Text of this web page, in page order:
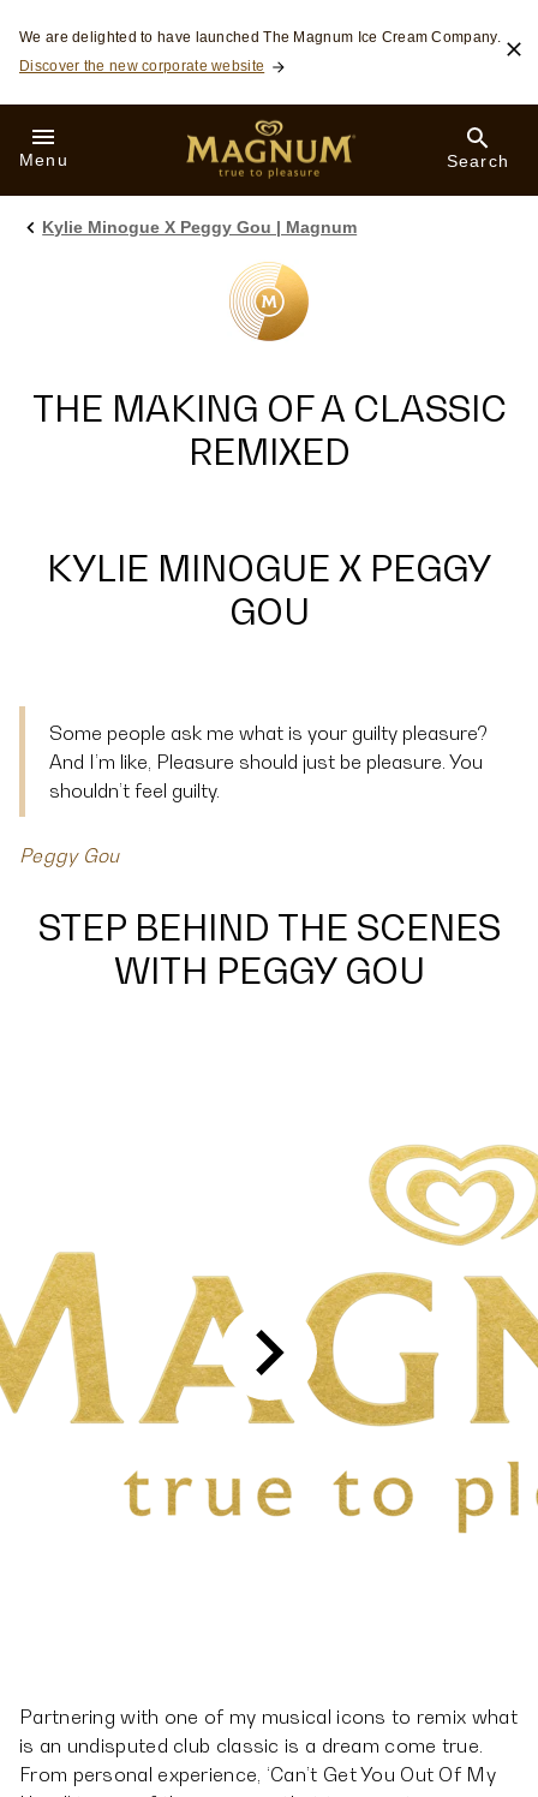
Skip to:
We are delighted to have launched The Magnum Ice Cream Company.
Discover the new corporate website
Menu Search
Kylie Minogue X Peggy Gou | Magnum
THE MAKING OF A CLASSIC
REMIXED
KYLIE MINOGUE X PEGGY
GOU
Some people ask me what is your guilty pleasure?
And I’m like, Pleasure should just be pleasure. You
shouldn’t feel guilty.
Peggy Gou
STEP BEHIND THE SCENES
WITH PEGGY GOU
Partnering with one of my musical icons to remix what
is an undisputed club classic is a dream come true.
From personal experience, ‘Can’t Get You Out Of My